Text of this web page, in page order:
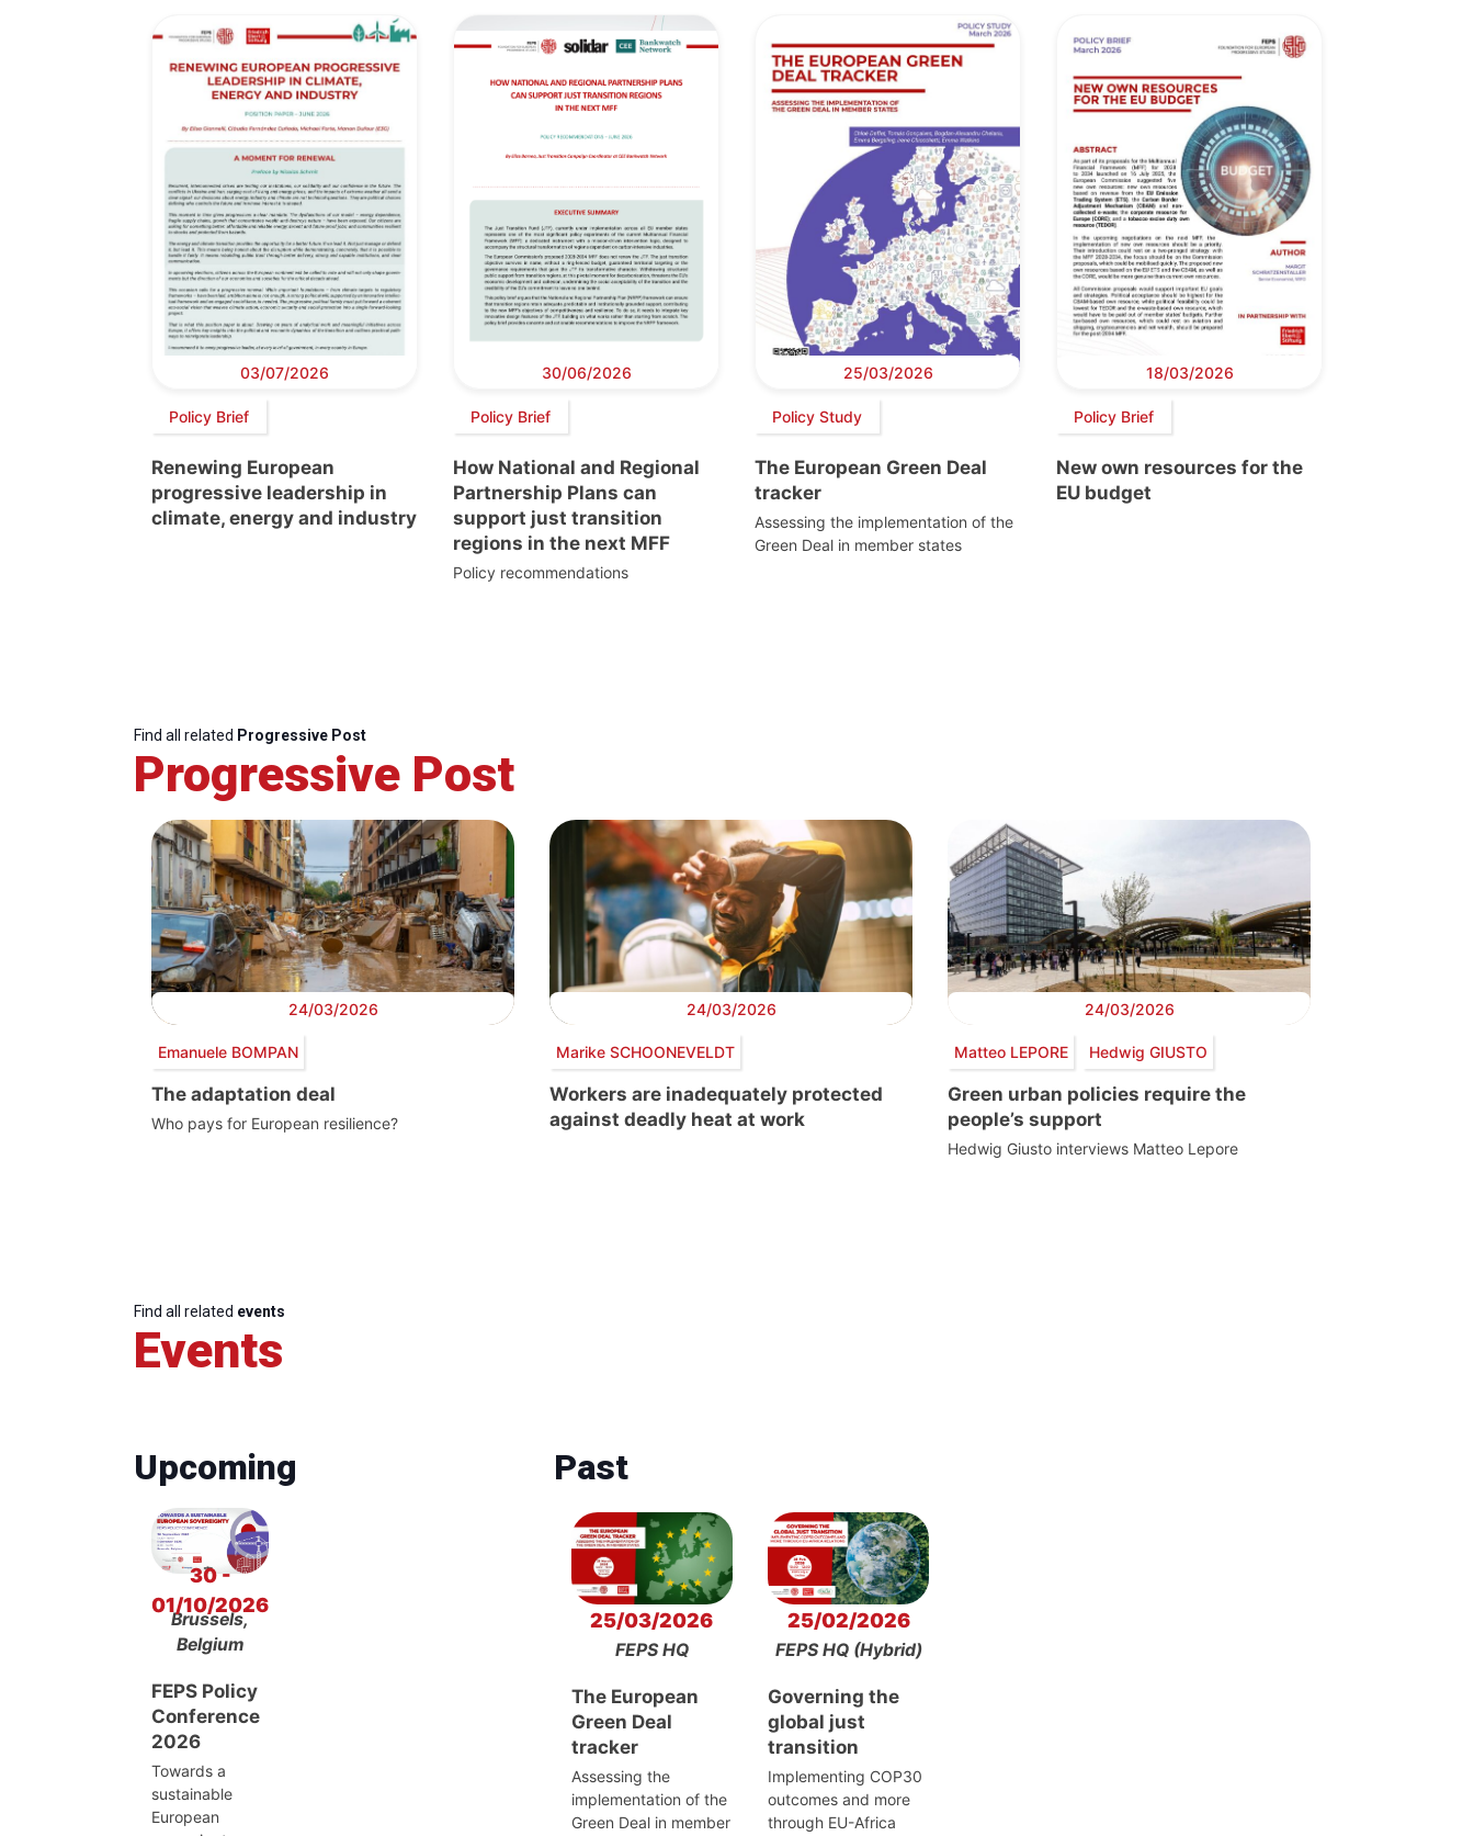
03/07/2026
Policy Brief
Renewing European
progressive leadership in
climate, energy and industry
30/06/2026
Policy Brief
How National and Regional
Partnership Plans can
support just transition
regions in the next MFF
Policy recommendations
25/03/2026
Policy Study
The European Green Deal
tracker
Assessing the implementation of the
Green Deal in member states
18/03/2026
Policy Brief
New own resources for the
EU budget
Find all related Progressive Post
Progressive Post
24/03/2026
Emanuele BOMPAN
The adaptation deal
Who pays for European resilience?
24/03/2026
Marike SCHOONEVELDT
Workers are inadequately protected
against deadly heat at work
24/03/2026
Matteo LEPORE Hedwig GIUSTO
Green urban policies require the
people’s support
Hedwig Giusto interviews Matteo Lepore
Find all related events
Events
Upcoming
30 -
01/10/2026
Brussels,
Belgium
FEPS Policy
Conference
2026
Towards a
sustainable
European
Past
25/03/2026
FEPS HQ
The European
Green Deal
tracker
Assessing the
implementation of the
Green Deal in member
25/02/2026
FEPS HQ (Hybrid)
Governing the
global just
transition
Implementing COP30
outcomes and more
through EU-Africa